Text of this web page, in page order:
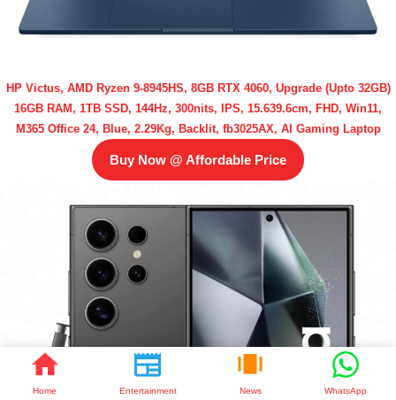
Home Entertainment News WhatsApp
HP Victus, AMD Ryzen 9-8945HS, 8GB RTX 4060, Upgrade (Upto 32GB)
16GB RAM, 1TB SSD, 144Hz, 300nits, IPS, 15.639.6cm, FHD, Win11,
M365 Office 24, Blue, 2.29Kg, Backlit, fb3025AX, AI Gaming Laptop
Buy Now @ Affordable Price